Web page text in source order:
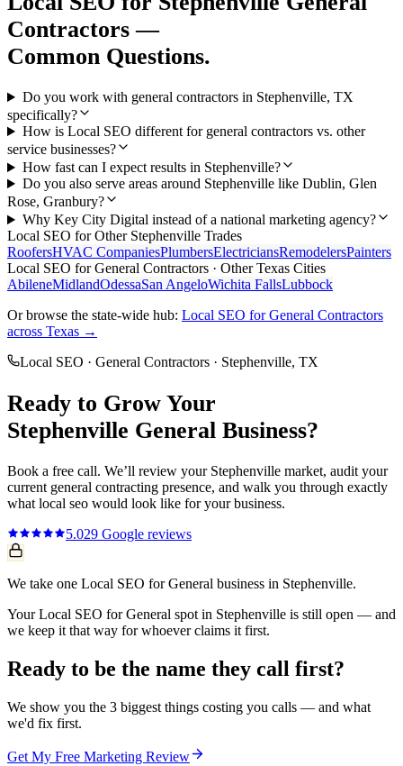
Contractors —
Common Questions.
Do you work with general contractors in Stephenville, TX
specifically?
How is Local SEO different for general contractors vs. other
service businesses?
How fast can I expect results in Stephenville?
Do you also serve areas around Stephenville like Dublin, Glen
Rose, Granbury?
Why Key City Digital instead of a national marketing agency?
Local SEO for Other Stephenville Trades
RoofersHVAC CompaniesPlumbersElectriciansRemodelersPainters
Local SEO forGeneral Contractors · Other Texas Cities
AbileneMidlandOdessaSan AngeloWichita FallsLubbock
Or browse the state-wide hub: Local SEO forGeneral Contractors
across Texas →
Local SEO · General Contractors · Stephenville, TX
Ready to Grow Your
Stephenville General Business?
Book a free call. We’ll review your Stephenville market, audit your
current general contracting presence, and walk you through exactly
what local seo would look like for your business.
5.029 Google reviews
We take one Local SEO for General business in Stephenville.
Your Local SEO for General spot in Stephenville is still open — and
we keep it that way for whoever claims it first.
Ready to be the name they call first?
We show you the 3 biggest things costing you calls — and what
we'd fix first.
Get My Free Marketing Review